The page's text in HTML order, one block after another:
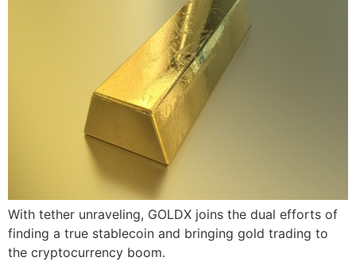
With tether unraveling, GOLDX joins the dual efforts of
finding a true stablecoin and bringing gold trading to
the cryptocurrency boom.